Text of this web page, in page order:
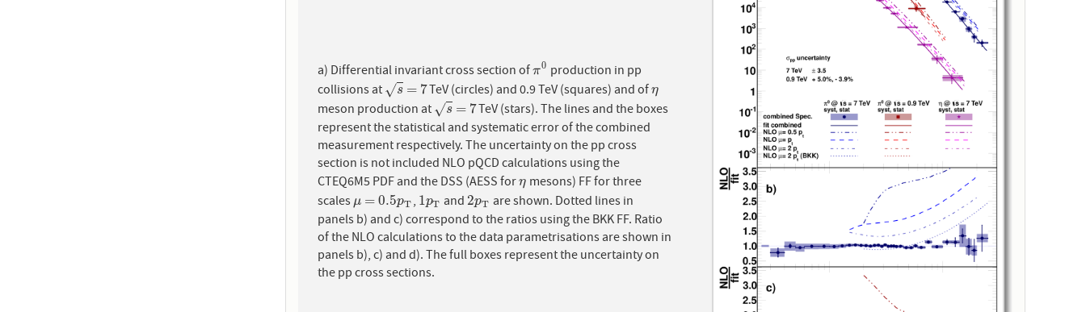
a) Differential invariant cross section ofπ0
π0 production in pp
collisions at
s
√ = 7
s=7 TeV (circles) and 0.9 TeV (squares) and ofη
η
meson production at
s
√ = 7
s=7
TeV (stars). The lines and the boxes
represent the statistical and systematic error of the combined
measurement respectively. The uncertainty on the pp cross
section is not included NLO pQCD calculations using the
CTEQ6M5 PDF and the DSS (AESS forη
η mesons) FF for three
scalesμ = 0.5pT
μ=0.5pT , 1pT
1pT and 2pT
2pT are shown. Dotted lines in
panels b) and c) correspond to the ratios using the BKK FF. Ratio
of the NLO calculations to the data parametrisations are shown in
panels b), c) and d). The full boxes represent the uncertainty on
the pp cross sections.